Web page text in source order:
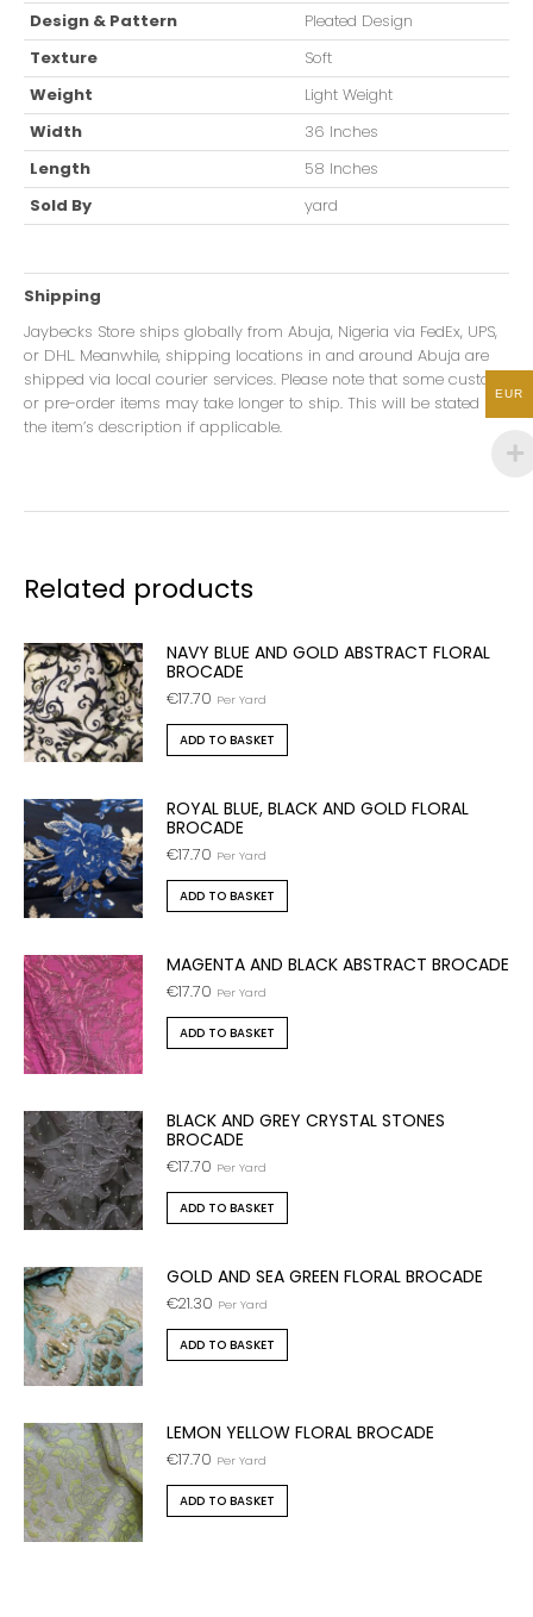
Design & Pattern
Pleated Design
Texture
Soft
Weight
Light Weight
Width
36 Inches
Length
58 Inches
Sold By
yard
Shipping
Jaybecks Store ships globally from Abuja, Nigeria via FedEx, UPS,
or DHL. Meanwhile, shipping locations in and around Abuja are
shipped via local courier services. Please note that some custom
or pre-order items may take longer to ship. This will be stated in
the item’s description if applicable.
Related products
NAVY BLUE AND GOLD ABSTRACT FLORAL
BROCADE
€17.70 Per Yard
ADD TO BASKET
ROYAL BLUE, BLACK AND GOLD FLORAL
BROCADE
€17.70 Per Yard
ADD TO BASKET
MAGENTA AND BLACK ABSTRACT BROCADE
€17.70 Per Yard
ADD TO BASKET
BLACK AND GREY CRYSTAL STONES
BROCADE
€17.70 Per Yard
ADD TO BASKET
GOLD AND SEA GREEN FLORAL BROCADE
€21.30 Per Yard
ADD TO BASKET
LEMON YELLOW FLORAL BROCADE
€17.70 Per Yard
ADD TO BASKET
EUR